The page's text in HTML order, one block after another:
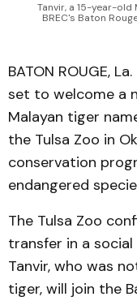
Tanvir, a 15-year-
BREC's Baton
BATON ROUGE,
set to welcome a
Malayan tiger
the Tulsa Zoo in
conservation
endangered
The Tulsa Zoo
transfer in a
Tanvir, who was
tiger, will join the